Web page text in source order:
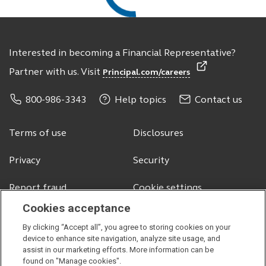
Interested in becoming a Financial Representative?
Partner with us. Visit Principal.com/careers
800-986-3343 Help topics Contact us
Terms of use Disclosures
Privacy Security
Report fraud Cookie settings
© 2026 Principal Financial Services, Inc.
Securities offered through Principal Securities, Inc.,member SIPC
Cookies acceptance
By clicking “Accept all”, you agree to storing cookies on your
device to enhance site navigation, analyze site usage, and
assist in our marketing efforts. More information can be
found on "Manage cookies".